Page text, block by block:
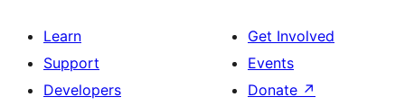
Learn
Support
Developers
Get Involved
Events
Donate ↗